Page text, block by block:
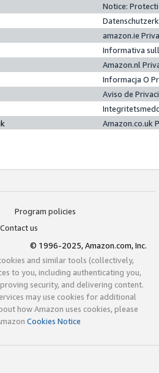
Notice:
amazon.ie
Informativa
Amazon.nl
Informacja O
Aviso de
Amazon.co.uk
Program policies
Contact us
© 1996-2025, Amazon.com, Inc.
and similar tools (collectively,
to you, including authenticating you,
security, and delivering content.
may use cookies for additional
how Amazon uses cookies, please
Cookies Notice